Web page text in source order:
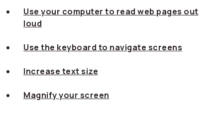
Use your computer to read web pages out
loud
Use the keyboard to navigate screens
Increase text size
Magnify your screen